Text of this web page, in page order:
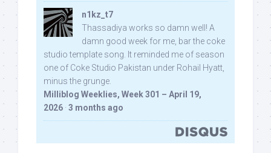
n1kz_t7
Thassadiya works so damn well! A
damn good week for me, bar the coke
studio template song. It reminded me of season
one of Coke Studio Pakistan under Rohail Hyatt,
minus the grunge.
Milliblog Weeklies, Week 301 – April 19,
2026 · 3 months ago